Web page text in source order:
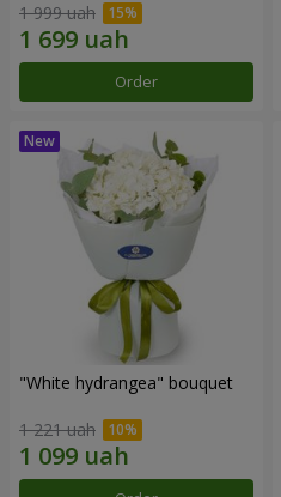
1 999 uah
Order
"White hydrangea" bouquet
1 221 uah